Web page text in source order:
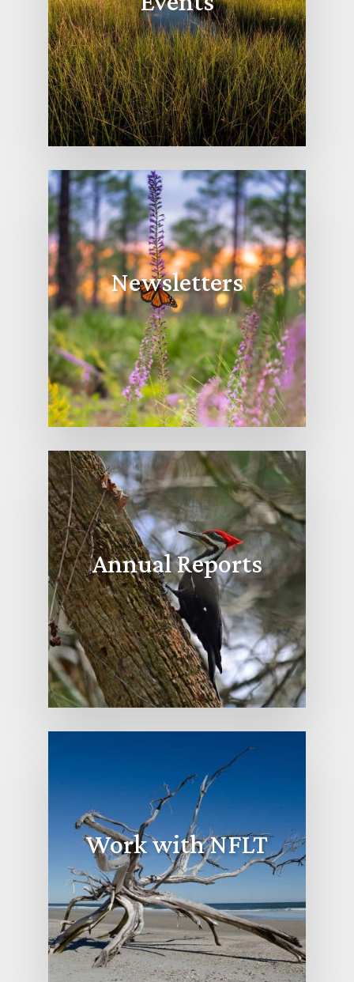
Newsletters
Annual Reports
Work with NFLT